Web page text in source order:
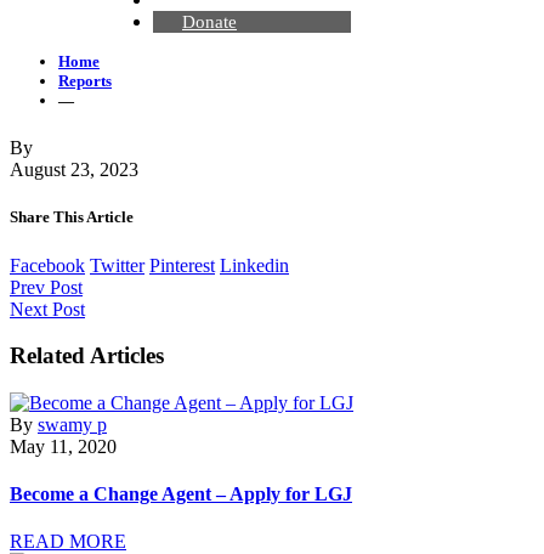
Donate
Home
Reports
—
By
August 23, 2023
Share This Article
Facebook Twitter Pinterest Linkedin
Prev Post
Next Post
Related Articles
By swamy p
May 11, 2020
Become a Change Agent – Apply for LGJ
READ MORE